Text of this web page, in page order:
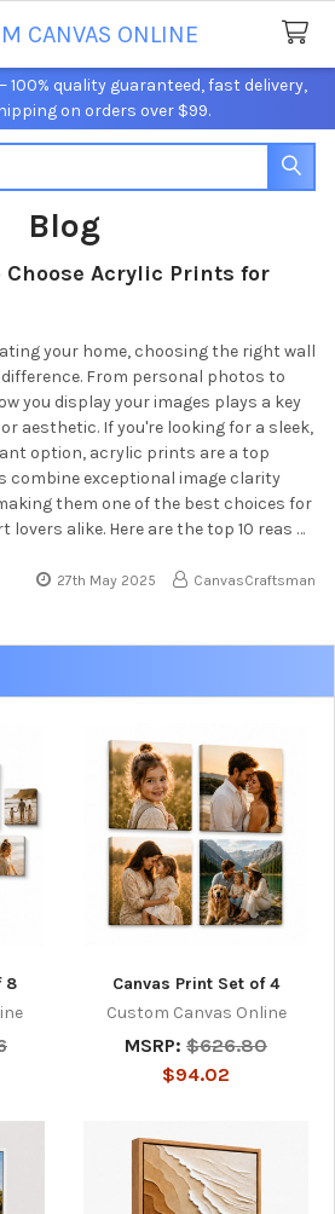
100% quality guaranteed, fast delivery,
on orders over $99.
CANVAS ONLINE
8
Canvas Print Set of 4
Custom Canvas Online
MSRP: $626.80
$94.02
Blog
Choose Acrylic Prints for
your home, choosing the right wall
From personal photos to
you display your images plays a key
aesthetic. If you're looking for a sleek,
option, acrylic prints are a top
combine exceptional image clarity
them one of the best choices for
alike. Here are the top 10 reas …
27th May 2025 CanvasCraftsman